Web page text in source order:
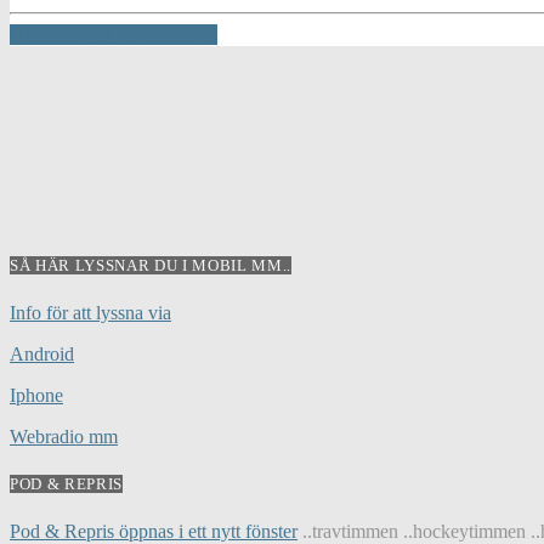
SÅ HÄR LYSSNAR DU I MOBIL MM..
Info för att lyssna via
Android
Iphone
Webradio mm
POD & REPRIS
Pod & Repris öppnas i ett nytt fönster..travtimmen ..hockeytimmen